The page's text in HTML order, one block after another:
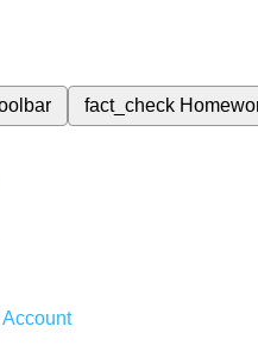
fact_check
Account